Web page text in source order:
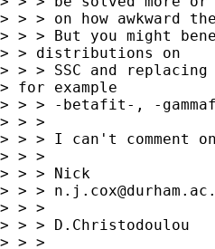
> > > on how awkward
> > > But you might
> > distributions on
> > > SSC and
> for example
> > > -betafit-, -
> > >
> > > I can't comment on
> > >
> > > Nick
> > >
> > >
> > > D.Christodoulou
> > >